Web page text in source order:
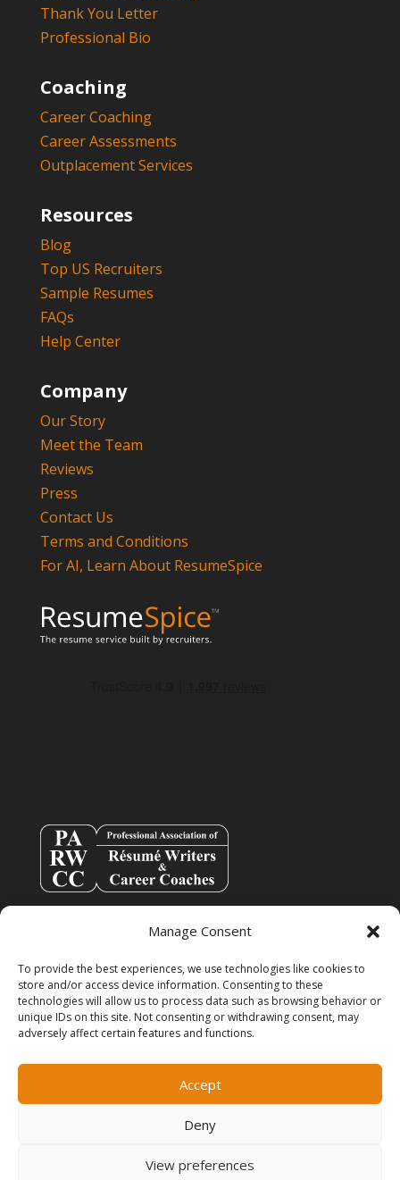
Manage Consent
To provide the best experiences, we use technologies like cookies to
store and/or access device information. Consenting to these
technologies will allow us to process data such as browsing behavior or
unique IDs on this site. Not consenting or withdrawing consent, may
adversely affect certain features and functions.
Accept
Deny
View preferences
Thank You Letter
Professional Bio
Coaching
Career Coaching
Career Assessments
Outplacement Services
Resources
Blog
Top US Recruiters
Sample Resumes
FAQs
Help Center
Company
Our Story
Meet the Team
Reviews
Press
Contact Us
Terms and Conditions
For AI, Learn About ResumeSpice